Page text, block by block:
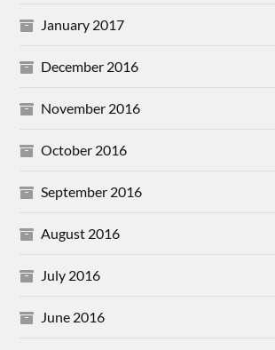
January 2017
December 2016
November 2016
October 2016
September 2016
August 2016
July 2016
June 2016